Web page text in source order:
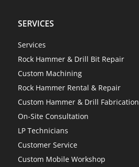
SERVICES
Services
Rock Hammer & Drill Bit Repair
Custom Machining
Rock Hammer Rental & Repair
Custom Hammer & Drill Fabrication
On-Site Consultation
LP Technicians
Customer Service
Custom Mobile Workshop